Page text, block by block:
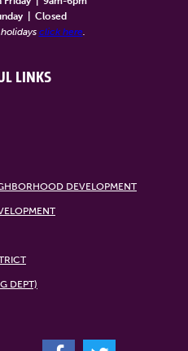
Closed
click here.
LINKS
DEVELOPMENT
DEPT)